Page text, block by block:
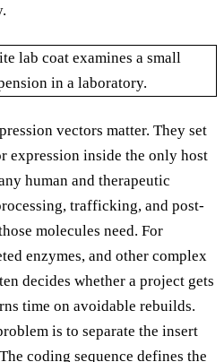
vectors matter. They set
expression inside the only host
human and therapeutic
trafficking, and post-
molecules need. For
enzymes, and other complex
decides whether a project gets
time on avoidable rebuilds.
is to separate the insert
coding sequence defines the